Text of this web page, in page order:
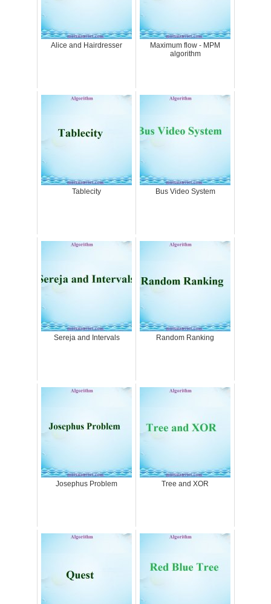
Alice and Hairdresser
Maximum flow - MPM
algorithm
Tablecity Bus Video System
Sereja and Intervals Random Ranking
Josephus Problem Tree and XOR